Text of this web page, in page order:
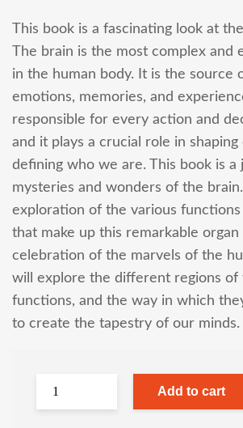
This book is a fascinating look at
The brain is the most complex and
in the human body. It is the source
emotions, memories, and
responsible for every action and
and it plays a crucial role in
defining who we are. This book is
mysteries and wonders of the
exploration of the various functions
that make up this remarkable organ
celebration of the marvels of the
will explore the different regions of
functions, and the way in which
to create the tapestry of our minds.
Add to cart